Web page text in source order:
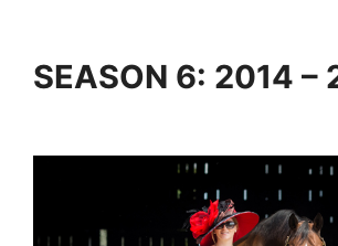
SEASON 6: 2014 –